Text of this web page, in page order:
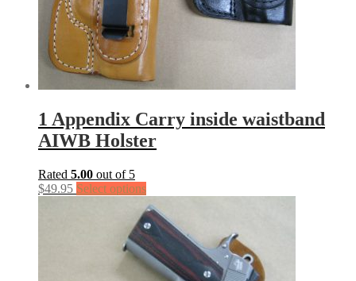
1 Appendix Carry inside waistband
AIWB Holster
Rated 5.00 out of 5
$49.95 Select options